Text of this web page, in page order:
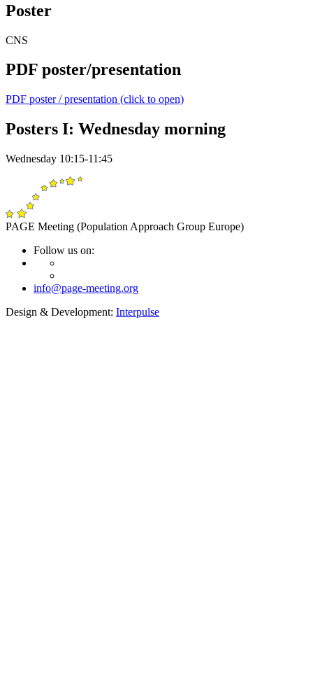
Poster
CNS
PDF poster/presentation
PDF poster / presentation (click to open)
Posters I: Wednesday morning
Wednesday 10:15-11:45
PAGE Meeting (Population Approach Group Europe)
Follow us on:
info@page-meeting.org
Design & Development: Interpulse